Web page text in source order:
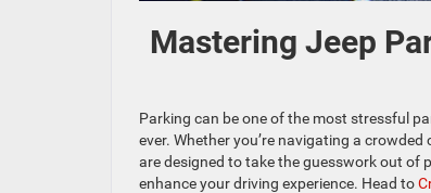
Mastering Jeep
Parking can be one of the most stressful
ever. Whether you’re navigating a
are designed to take the guesswork out of
enhance your driving experience. Head to